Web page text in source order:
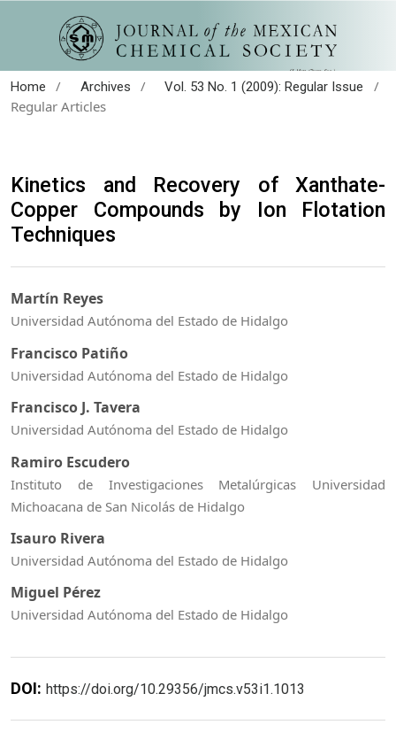
Home / Archives / Vol. 53 No. 1 (2009): Regular Issue
/
Regular Articles
Kinetics and Recovery of Xanthate-
Copper Compounds by Ion Flotation
Techniques
Martín Reyes
Universidad Autónoma del Estado de Hidalgo
Francisco Patiño
Universidad Autónoma del Estado de Hidalgo
Francisco J. Tavera
Universidad Autónoma del Estado de Hidalgo
Ramiro Escudero
Instituto de Investigaciones Metalúrgicas Universidad
Michoacana de San Nicolás de Hidalgo
Isauro Rivera
Universidad Autónoma del Estado de Hidalgo
Miguel Pérez
Universidad Autónoma del Estado de Hidalgo
DOI: https://doi.org/10.29356/jmcs.v53i1.1013